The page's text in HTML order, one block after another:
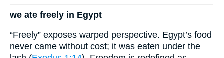
we ate freely in Egypt
“Freely” exposes warped perspective. Egypt’s food
never came without cost; it was eaten under the